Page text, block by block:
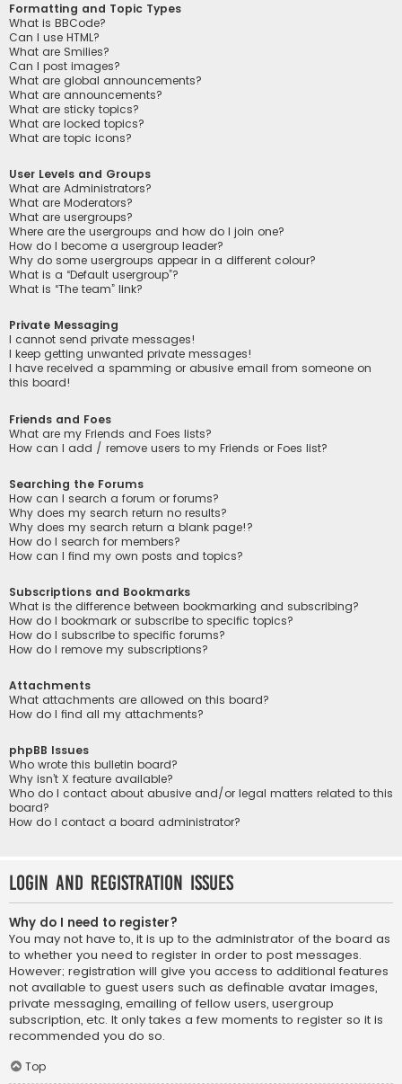
Formatting and Topic Types
What is BBCode?
Can I use HTML?
What are Smilies?
Can I post images?
What are global announcements?
What are announcements?
What are sticky topics?
What are locked topics?
What are topic icons?
User Levels and Groups
What are Administrators?
What are Moderators?
What are usergroups?
Where are the usergroups and how do I join one?
How do I become a usergroup leader?
Why do some usergroups appear in a different colour?
What is a “Default usergroup”?
What is “The team” link?
Private Messaging
I cannot send private messages!
I keep getting unwanted private messages!
I have received a spamming or abusive email from someone on
this board!
Friends and Foes
What are my Friends and Foes lists?
How can I add / remove users to my Friends or Foes list?
Searching the Forums
How can I search a forum or forums?
Why does my search return no results?
Why does my search return a blank page!?
How do I search for members?
How can I find my own posts and topics?
Subscriptions and Bookmarks
What is the difference between bookmarking and subscribing?
How do I bookmark or subscribe to specific topics?
How do I subscribe to specific forums?
How do I remove my subscriptions?
Attachments
What attachments are allowed on this board?
How do I find all my attachments?
phpBB Issues
Who wrote this bulletin board?
Why isn’t X feature available?
Who do I contact about abusive and/or legal matters related to this
board?
How do I contact a board administrator?
Login and Registration Issues
Why do I need to register?
You may not have to, it is up to the administrator of the board as
to whether you need to register in order to post messages.
However; registration will give you access to additional features
not available to guest users such as definable avatar images,
private messaging, emailing of fellow users, usergroup
subscription, etc. It only takes a few moments to register so it is
recommended you do so.
Top